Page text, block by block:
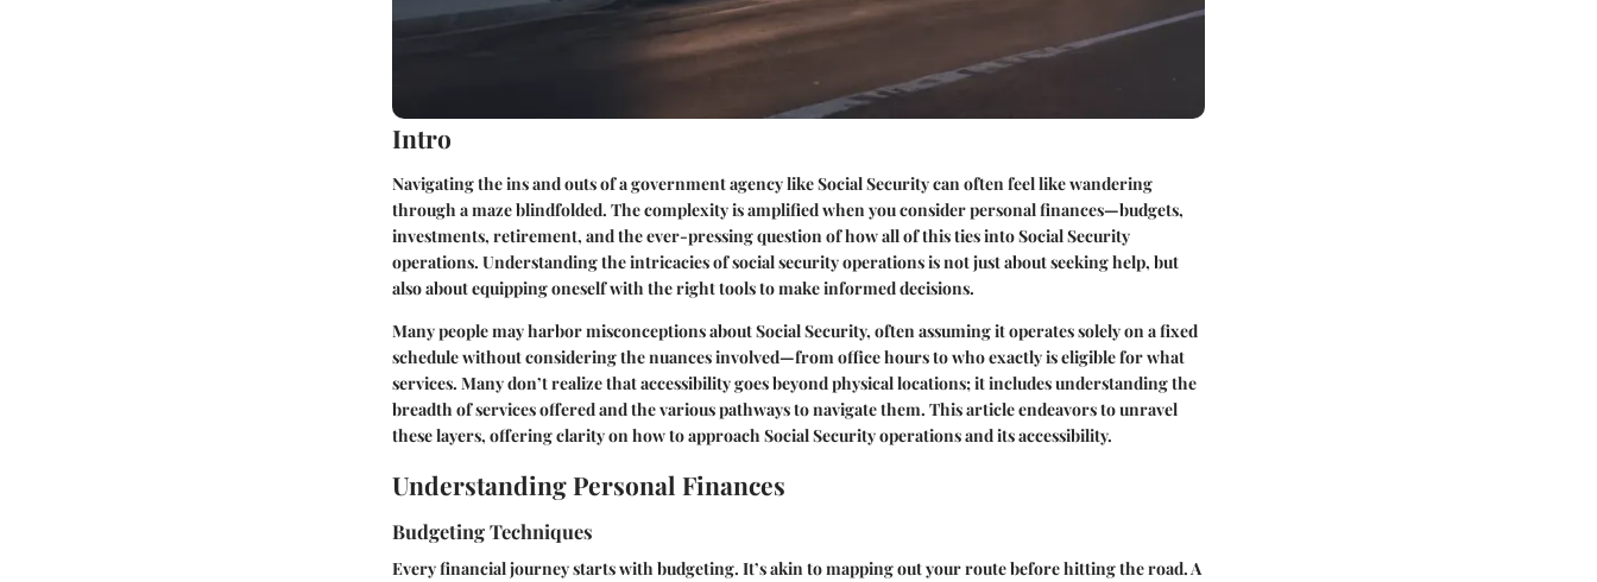
Intro
Navigating the ins and outs of a government agency like Social Security can often feel like wandering
through a maze blindfolded. The complexity is amplified when you consider personal finances—budgets,
investments, retirement, and the ever-pressing question of how all of this ties into Social Security
operations. Understanding the intricacies of social security operations is not just about seeking help, but
also about equipping oneself with the right tools to make informed decisions.
Many people may harbor misconceptions about Social Security, often assuming it operates solely on a fixed
schedule without considering the nuances involved—from office hours to who exactly is eligible for what
services. Many don’t realize that accessibility goes beyond physical locations; it includes understanding the
breadth of services offered and the various pathways to navigate them. This article endeavors to unravel
these layers, offering clarity on how to approach Social Security operations and its accessibility.
Understanding Personal Finances
Budgeting Techniques
Every financial journey starts with budgeting. It’s akin to mapping out your route before hitting the road. A